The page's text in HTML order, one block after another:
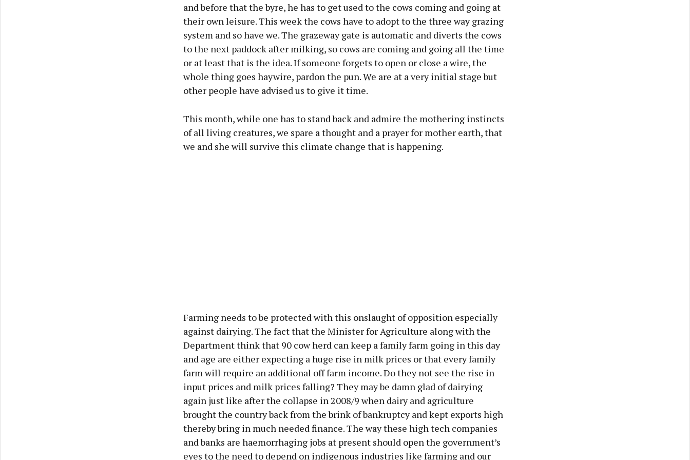
and before that the byre, he has to get used to the cows coming and going at
their own leisure. This week the cows have to adopt to the three way grazing
system and so have we. The grazeway gate is automatic and diverts the cows
to the next paddock after milking, so cows are coming and going all the time
or at least that is the idea. If someone forgets to open or close a wire, the
whole thing goes haywire, pardon the pun. We are at a very initial stage but
other people have advised us to give it time.
This month, while one has to stand back and admire the mothering instincts
of all living creatures, we spare a thought and a prayer for mother earth, that
we and she will survive this climate change that is happening.
Farming needs to be protected with this onslaught of opposition especially
against dairying. The fact that the Minister for Agriculture along with the
Department think that 90 cow herd can keep a family farm going in this day
and age are either expecting a huge rise in milk prices or that every family
farm will require an additional off farm income. Do they not see the rise in
input prices and milk prices falling? They may be damn glad of dairying
again just like after the collapse in 2008/9 when dairy and agriculture
brought the country back from the brink of bankruptcy and kept exports high
thereby bring in much needed finance. The way these high tech companies
and banks are haemorrhaging jobs at present should open the government’s
eyes to the need to depend on indigenous industries like farming and our